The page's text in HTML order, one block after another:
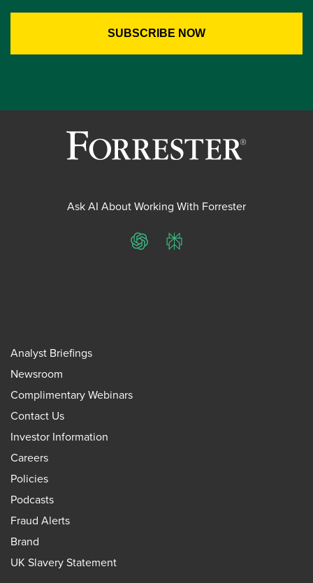
Ask AI About Working With Forrester
ChatGPTPerplexity
Analyst Briefings
Newsroom
Complimentary Webinars
Contact Us
Investor Information
Careers
Policies
Podcasts
Fraud Alerts
Brand
UK Slavery Statement